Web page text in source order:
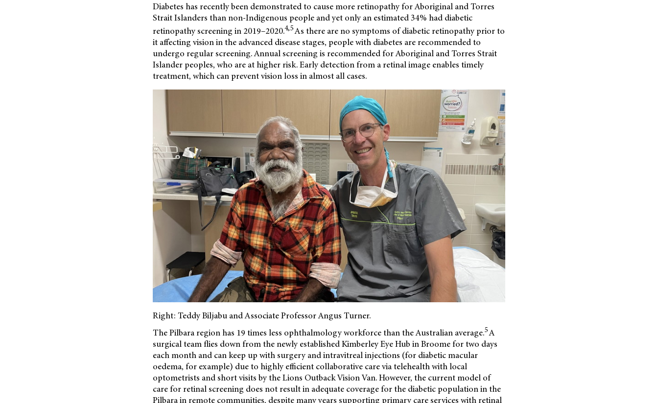
Diabetes has recently been demonstrated to cause more retinopathy for Aboriginal and Torres
Strait Islanders than non-Indigenous people and yet only an estimated 34% had diabetic
retinopathy screening in 2019–2020.4,5As there are no symptoms of diabetic retinopathy prior to
it affecting vision in the advanced disease stages, people with diabetes are recommended to
undergo regular screening. Annual screening is recommended for Aboriginal and Torres Strait
Islander peoples, who are at higher risk. Early detection from a retinal image enables timely
treatment, which can prevent vision loss in almost all cases.
Right: Teddy Biljabu and Associate Professor Angus Turner.
The Pilbara region has 19 times less ophthalmology workforce than the Australian average.5A
surgical team flies down from the newly established Kimberley Eye Hub in Broome for two days
each month and can keep up with surgery and intravitreal injections (for diabetic macular
oedema, for example) due to highly efficient collaborative care via telehealth with local
optometrists and short visits by the Lions Outback Vision Van. However, the current model of
care for retinal screening does not result in adequate coverage for the diabetic population in the
Pilbara in remote communities, despite many years supporting primary care services with retinal